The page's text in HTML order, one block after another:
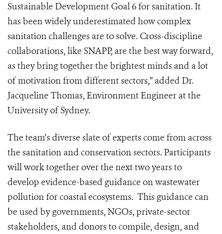
Sustainable Development Goal 6 for sanitation. It
has been widely underestimated how complex
sanitation challenges are to solve. Cross-discipline
collaborations, like SNAPP, are the best way forward,
as they bring together the brightest minds and a lot
of motivation from different sectors,” added Dr.
Jacqueline Thomas, Environment Engineer at the
University of Sydney.
The team’s diverse slate of experts come from across
the sanitation and conservation sectors. Participants
will work together over the next two years to
develop evidence-based guidance on wastewater
pollution for coastal ecosystems. This guidance can
be used by governments, NGOs, private-sector
stakeholders, and donors to compile, design, and